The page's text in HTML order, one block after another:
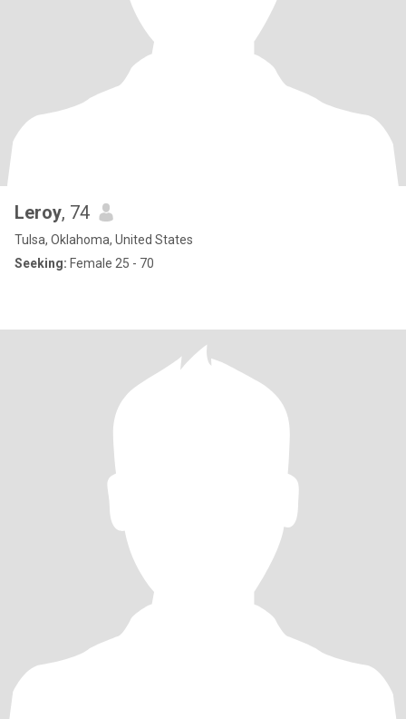
Leroy, 74
Tulsa, Oklahoma, United States
Seeking: Female 25 - 70